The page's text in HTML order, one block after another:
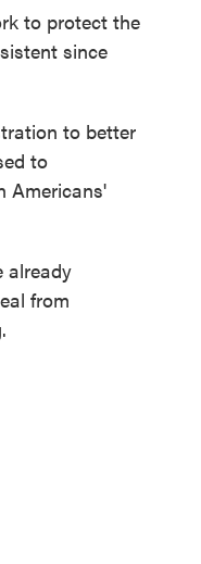
to protect the
since
to better
to
Americans'
already
from